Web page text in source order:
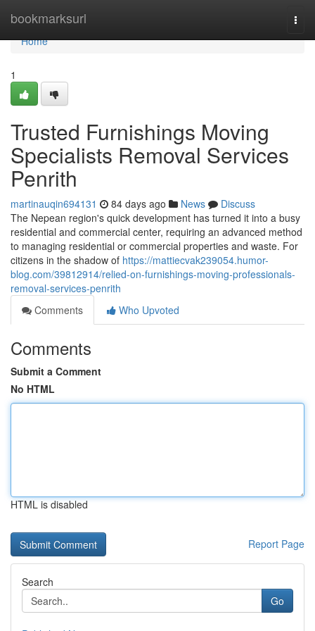
bookmarksurl
Home
Home
1
Trusted Furnishings Moving
Specialists Removal Services
Penrith
martinauqin694131 84 days ago News
Discuss
The Nepean region's quick development has turned it into a busy
residential and commercial center, requiring an advanced method
to managing residential or commercial properties and waste. For
citizens in the shadow of https://mattiecvak239054.humor-
blog.com/39812914/relied-on-furnishings-moving-professionals-
removal-services-penrith
Comments
Who Upvoted
Comments
Submit a Comment
No HTML
HTML is disabled
Report Page
Search
Go